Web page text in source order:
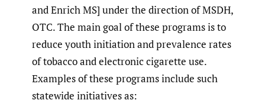
and Enrich MS] under the direction of MSDH,
OTC. The main goal of these programs is to
reduce youth initiation and prevalence rates
of tobacco and electronic cigarette use.
Examples of these programs include such
statewide initiatives as: